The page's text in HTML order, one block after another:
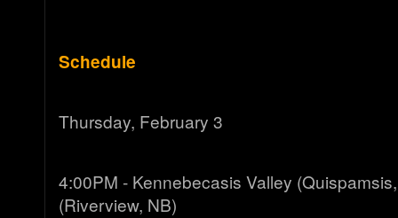
Schedule
Thursday, February 3
4:00PM - Kennebecasis Valley
(Riverview, NB)